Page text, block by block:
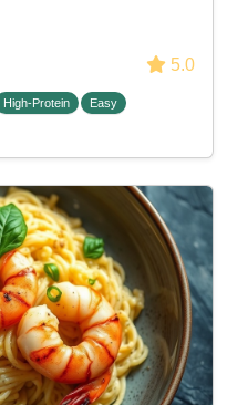
5.0
High-Protein
Easy